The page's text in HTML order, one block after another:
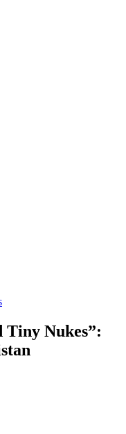
Tiny Nukes”: